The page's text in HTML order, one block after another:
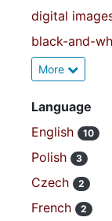
digital
black-and-
More
Language
English
10
Polish 3
Czech 2
French 2